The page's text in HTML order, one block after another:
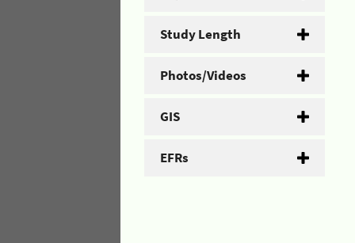
Study Length
Photos/Videos
GIS
EFRs